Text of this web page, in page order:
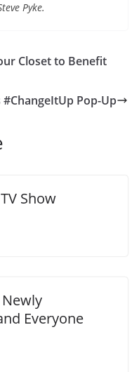
Pyke.
Closet to Benefit
#ChangeItUp Pop-Up
Show
Everyone